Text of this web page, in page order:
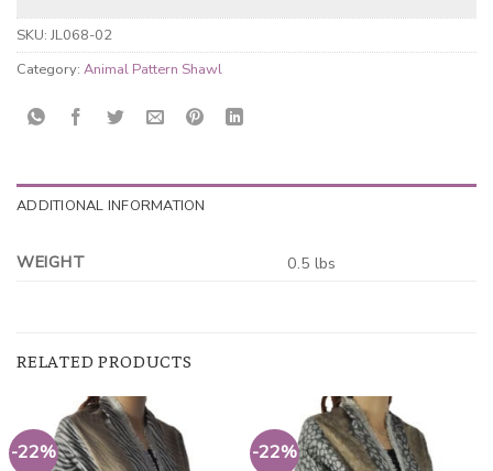
SKU: JL068-02
Category: Animal Pattern Shawl
ADDITIONAL INFORMATION
WEIGHT 0.5 lbs
RELATED PRODUCTS
-22% -22%